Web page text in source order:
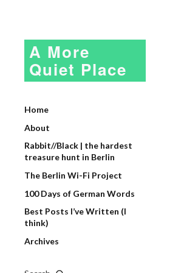
A More
Quiet Place
Home
About
Rabbit//Black | the hardest
treasure hunt in Berlin
The Berlin Wi-Fi Project
100 Days of German Words
Best Posts I’ve Written (I
think)
Archives